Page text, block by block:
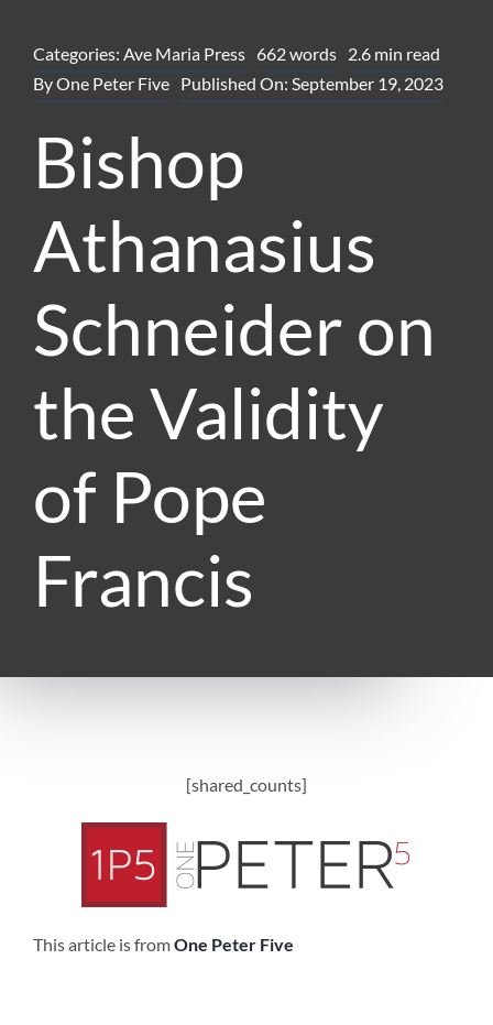
Categories: Ave Maria Press 662 words 2.6 min read
ByOne Peter Five Published On: September 19, 2023
Bishop
Athanasius
Schneider on
the Validity
of Pope
Francis
[shared_counts]
This article is fromOne Peter Five